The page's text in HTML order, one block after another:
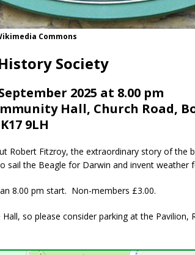
Commons
Society
2025 at 8.00 pm
Hall, Church Road,
9LH
Robert Fitzroy, the extraordinary story of the
sail the Beagle for Darwin and invent weather
8.00 pm start. Non-members £3.00.
so please consider parking at the Pavilion,